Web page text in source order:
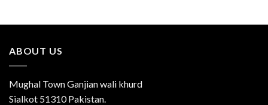
ABOUT US
Mughal Town Ganjian wali khurd
Sialkot 51310 Pakistan.